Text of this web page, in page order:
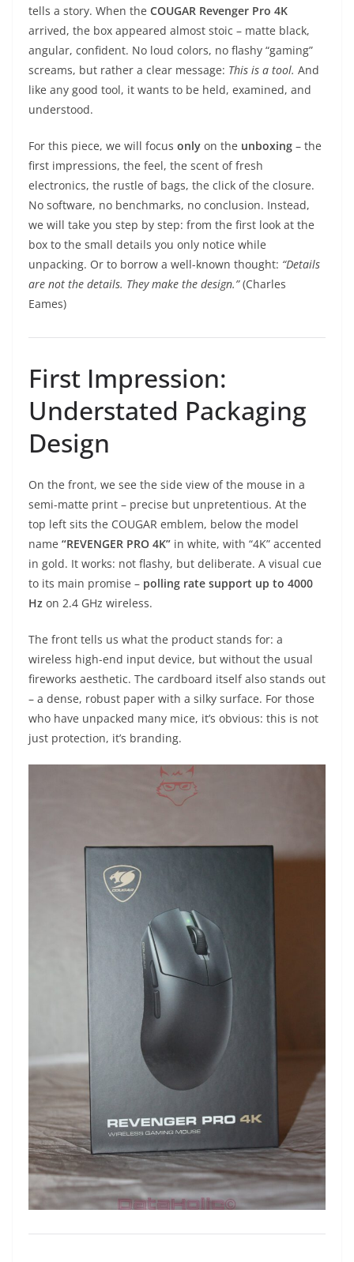
tells a story. When the COUGAR Revenger Pro 4K
arrived, the box appeared almost stoic – matte black,
angular, confident. No loud colors, no flashy “gaming”
screams, but rather a clear message: This is a tool. And
like any good tool, it wants to be held, examined, and
understood.
For this piece, we will focus only on the unboxing – the
first impressions, the feel, the scent of fresh
electronics, the rustle of bags, the click of the closure.
No software, no benchmarks, no conclusion. Instead,
we will take you step by step: from the first look at the
box to the small details you only notice while
unpacking. Or to borrow a well-known thought: “Details
are not the details. They make the design.”(Charles
Eames)
First Impression:
Understated Packaging
Design
On the front, we see the side view of the mouse in a
semi-matte print – precise but unpretentious. At the
top left sits the COUGAR emblem, below the model
name “REVENGER PRO 4K” in white, with “4K” accented
in gold. It works: not flashy, but deliberate. A visual cue
to its main promise – polling rate support up to 4000
Hz on 2.4 GHz wireless.
The front tells us what the product stands for: a
wireless high-end input device, but without the usual
fireworks aesthetic. The cardboard itself also stands out
– a dense, robust paper with a silky surface. For those
who have unpacked many mice, it’s obvious: this is not
just protection, it’s branding.